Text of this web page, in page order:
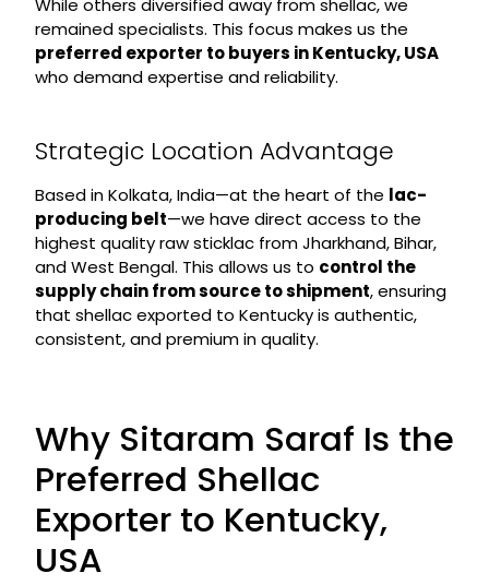
While others diversified away from shellac, we
remained specialists. This focus makes us the
preferred exporter to buyers in Kentucky, USA
who demand expertise and reliability.
Strategic Location Advantage
Based in Kolkata, India—at the heart of the lac-
producing belt—we have direct access to the
highest quality raw sticklac from Jharkhand, Bihar,
and West Bengal. This allows us to control the
supply chain from source to shipment, ensuring
that shellac exported to Kentucky is authentic,
consistent, and premium in quality.
Why Sitaram Saraf Is the
Preferred Shellac
Exporter to Kentucky,
USA